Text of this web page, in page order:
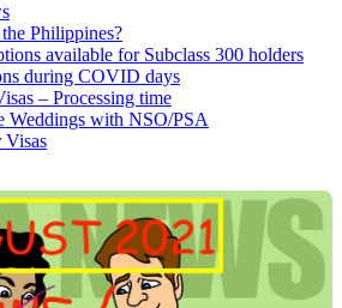
Philippines?
available for Subclass 300 holders
during COVID days
– Processing time
Weddings with NSO/PSA
Visas